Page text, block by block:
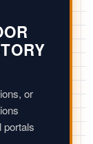
or
portals